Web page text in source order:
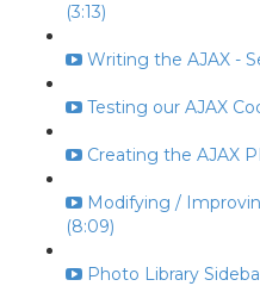
(3:13)
Writing the AJAX -
Testing our AJAX
Creating the AJAX
Modifying /
(8:09)
Photo Library